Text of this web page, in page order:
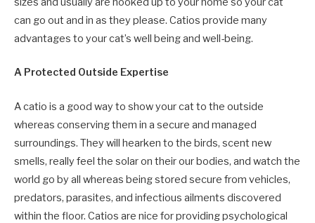
can go out and in as they please. Catios provide many
advantages to your cat’s well being and well-being.
A Protected Outside Expertise
A catio is a good way to show your cat to the outside
whereas conserving them in a secure and managed
surroundings. They will hearken to the birds, scent new
smells, really feel the solar on their our bodies, and watch the
world go by all whereas being stored secure from vehicles,
predators, parasites, and infectious ailments discovered
within the floor. Catios are nice for providing psychological